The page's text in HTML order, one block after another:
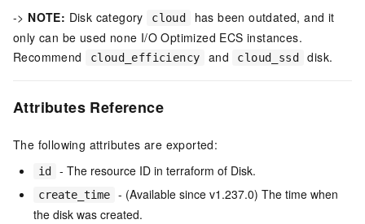
-> NOTE: Disk category cloud
has been outdated, and it
only can be used none I/O Optimized ECS instances.
Recommend
cloud_efficiency and cloud_ssd disk.
Attributes Reference
The following attributes are exported:
id - The resource ID in terraform of Disk.
create_time
- (Available since v1.237.0) The time when
the disk was created.